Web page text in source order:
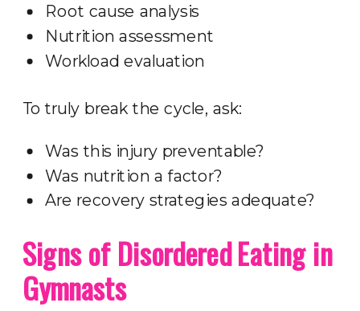
Root cause analysis
Nutrition assessment
Workload evaluation
To truly break the cycle, ask:
Was this injury preventable?
Was nutrition a factor?
Are recovery strategies adequate?
Signs of Disordered Eating in
Gymnasts